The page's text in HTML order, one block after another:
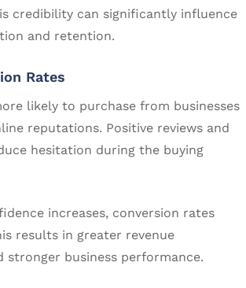
credibility can significantly influence
and retention.
Rates
likely to purchase from businesses
reputations. Positive reviews and
hesitation during the buying
increases, conversion rates
results in greater revenue
stronger business performance.